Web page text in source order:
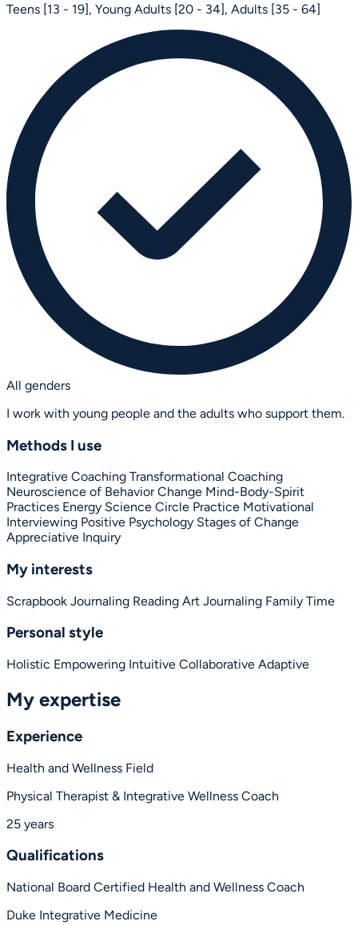
Teens [13 - 19], Young Adults [20 - 34], Adults [35 - 64]
All genders
I work with young people and the adults who support them.
Methods I use
Integrative Coaching Transformational Coaching
Neuroscience of Behavior Change Mind-Body-Spirit
Practices Energy Science Circle Practice Motivational
Interviewing Positive Psychology Stages of Change
Appreciative Inquiry
My interests
Scrapbook Journaling Reading Art Journaling Family Time
Personal style
Holistic Empowering Intuitive Collaborative Adaptive
My expertise
Experience
Health and Wellness Field
Physical Therapist & Integrative Wellness Coach
25 years
Qualifications
National Board Certified Health and Wellness Coach
Duke Integrative Medicine